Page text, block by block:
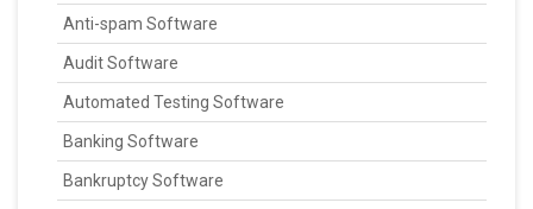
Anti-spam Software
Audit Software
Automated Testing Software
Banking Software
Bankruptcy Software